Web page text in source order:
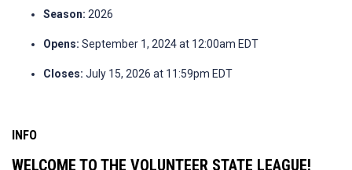
Season: 2026
Opens: September 1, 2024 at 12:00am EDT
Closes: July 15, 2026 at 11:59pm EDT
INFO
WELCOME TO THE VOLUNTEER STATE LEAGUE!